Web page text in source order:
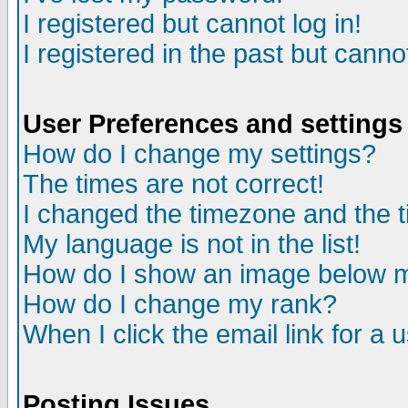
I registered but cannot log in!
I registered in the past but
User Preferences and settings
How do I change my settings?
The times are not correct!
I changed the timezone and the
My language is not in the list!
How do I show an image below
How do I change my rank?
When I click the email link for a